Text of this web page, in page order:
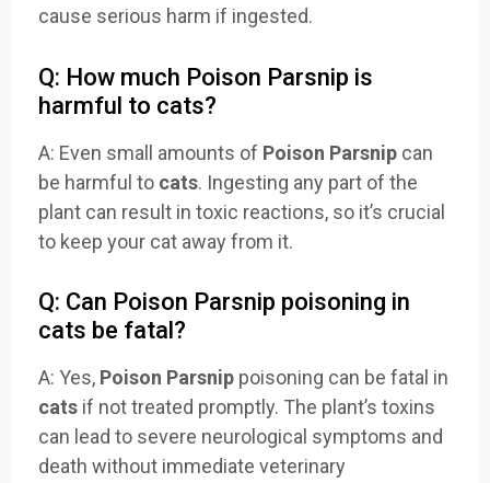
cause serious harm if ingested.
Q: How much Poison Parsnip is
harmful to cats?
A: Even small amounts of Poison Parsnip can
be harmful to cats. Ingesting any part of the
plant can result in toxic reactions, so it’s crucial
to keep your cat away from it.
Q: Can Poison Parsnip poisoning in
cats be fatal?
A: Yes, Poison Parsnip poisoning can be fatal in
cats if not treated promptly. The plant’s toxins
can lead to severe neurological symptoms and
death without immediate veterinary